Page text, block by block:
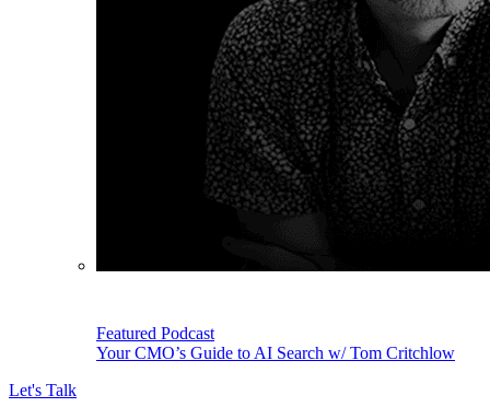
Featured Podcast
Your CMO’s Guide to AI Search w/ Tom Critchlow
Let's Talk